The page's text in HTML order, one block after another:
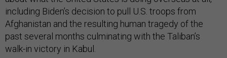
including Biden’s decision to pull U.S. troops from
Afghanistan and the resulting human tragedy of the
past several months culminating with the Taliban’s
walk-in victory in Kabul.